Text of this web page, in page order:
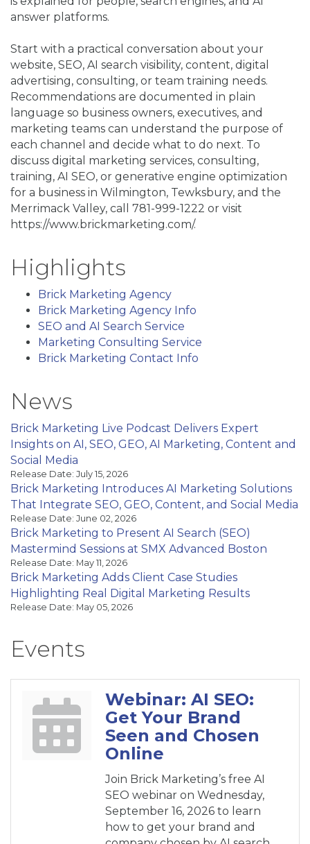
answer platforms.
Start with a practical conversation about your
website, SEO, AI search visibility, content, digital
advertising, consulting, or team training needs.
Recommendations are documented in plain
language so business owners, executives, and
marketing teams can understand the purpose of
each channel and decide what to do next. To
discuss digital marketing services, consulting,
training, AI SEO, or generative engine optimization
for a business in Wilmington, Tewksbury, and the
Merrimack Valley, call 781-999-1222 or visit
https://www.brickmarketing.com/.
Highlights
Brick Marketing Agency
Brick Marketing Agency Info
SEO and AI Search Service
Marketing Consulting Service
Brick Marketing Contact Info
News
Brick Marketing Live Podcast Delivers Expert
Insights on AI, SEO, GEO, AI Marketing, Content and
Social Media
Release Date: July 15, 2026
Brick Marketing Introduces AI Marketing Solutions
That Integrate SEO, GEO, Content, and Social Media
Release Date: June 02, 2026
Brick Marketing to Present AI Search (SEO)
Mastermind Sessions at SMX Advanced Boston
Release Date: May 11, 2026
Brick Marketing Adds Client Case Studies
Highlighting Real Digital Marketing Results
Release Date: May 05, 2026
Events
Webinar: AI SEO:
Get Your Brand
Seen and Chosen
Online
Join Brick Marketing’s free AI
SEO webinar on Wednesday,
September 16, 2026 to learn
how to get your brand and